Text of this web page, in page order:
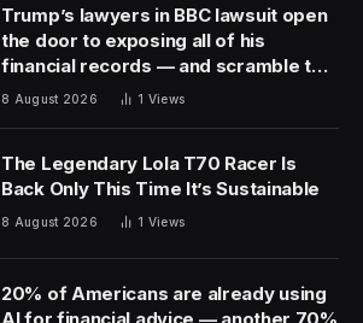
Trump’s lawyers in BBC lawsuit open
the door to exposing all of his
financial records — and scramble to
close it
8 August 2026 1 Views
The Legendary Lola T70 Racer Is
Back Only This Time It’s Sustainable
8 August 2026 1 Views
20% of Americans are already using